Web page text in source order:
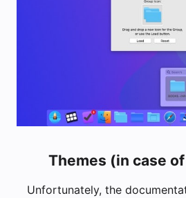
Themes (in case
Unfortunately, the